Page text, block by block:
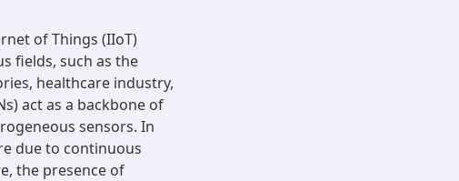
of Things (IIoT)
fields, such as the
healthcare industry,
act as a backbone of
sensors. In
due to continuous
the presence of